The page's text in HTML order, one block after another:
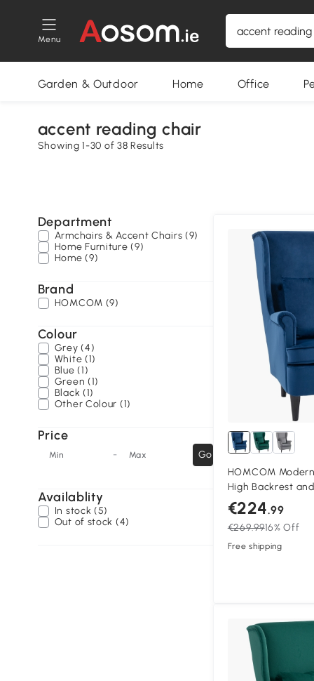
Menu
Garden & Outdoor Home Office
accent reading chair
Showing 1-30 of 38 Results
Department
Armchairs & Accent Chairs (9)
Home Furniture (9)
Home (9)
Brand
HOMCOM (9)
Colour
Grey (4)
White (1)
Blue (1)
Green (1)
Black (1)
Other Colour (1)
Price
Min - Max Go
Availablity
In stock (5)
Out of stock (4)
HOMCOM
High Backrest
Fabric Reading
Legs, Blue
€224.99
€269.9916% Off
Free shipping